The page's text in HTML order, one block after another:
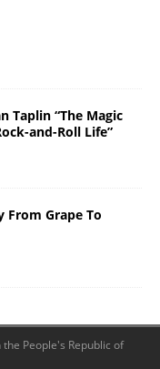
Taplin “The Magic
and-Roll Life”
From Grape To
People's Republic of